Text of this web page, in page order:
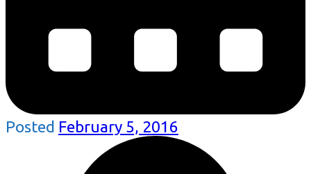
Posted February 5, 2016